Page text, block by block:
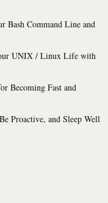
Bash Command Line and
UNIX / Linux Life with
Becoming Fast and
Proactive, and Sleep Well